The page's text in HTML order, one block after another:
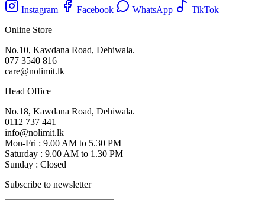
Instagram Facebook WhatsApp
TikTok
Online Store
No.10, Kawdana Road, Dehiwala.
077 3540 816
care@nolimit.lk
Head Office
No.18, Kawdana Road, Dehiwala.
0112 737 441
info@nolimit.lk
Mon-Fri : 9.00 AM to 5.30 PM
Saturday : 9.00 AM to 1.30 PM
Sunday : Closed
Subscribe to newsletter